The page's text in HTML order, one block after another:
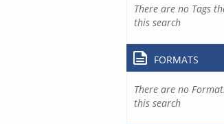
There are no Tags
this search
FORMATS
There are no
this search